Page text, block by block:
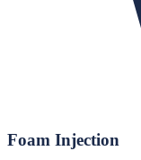
Foam Injection